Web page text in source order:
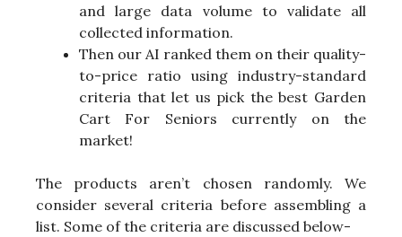
and large data volume to validate all
collected information.
Then our AI ranked them on their quality-
to-price ratio using industry-standard
criteria that let us pick the best Garden
Cart For Seniors currently on the
market!
The products aren’t chosen randomly. We
consider several criteria before assembling a
list. Some of the criteria are discussed below-